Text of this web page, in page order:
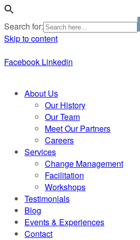
Search for:
Skip to content
Facebook Linkedin
About Us
Our History
Our Team
Meet Our Partners
Careers
Services
Change Management
Facilitation
Workshops
Testimonials
Blog
Events & Experiences
Contact